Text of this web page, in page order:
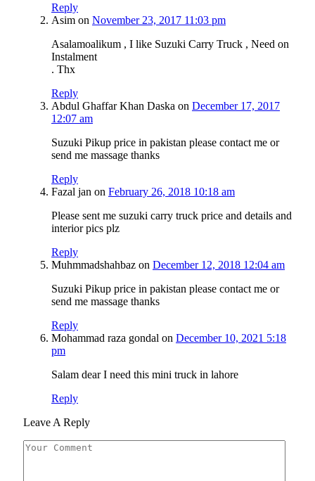
Reply
Asim on November 23, 2017 11:03 pm
Asalamoalikum , I like Suzuki Carry Truck , Need on
Instalment
. Thx
Reply
Abdul Ghaffar Khan Daska on December 17, 2017
12:07 am
Suzuki Pikup price in pakistan please contact me or
send me massage thanks
Reply
Fazal jan on February 26, 2018 10:18 am
Please sent me suzuki carry truck price and details and
interior pics plz
Reply
Muhmmadshahbaz on December 12, 2018 12:04 am
Suzuki Pikup price in pakistan please contact me or
send me massage thanks
Reply
Mohammad raza gondal on December 10, 2021 5:18
pm
Salam dear I need this mini truck in lahore
Reply
Leave A Reply